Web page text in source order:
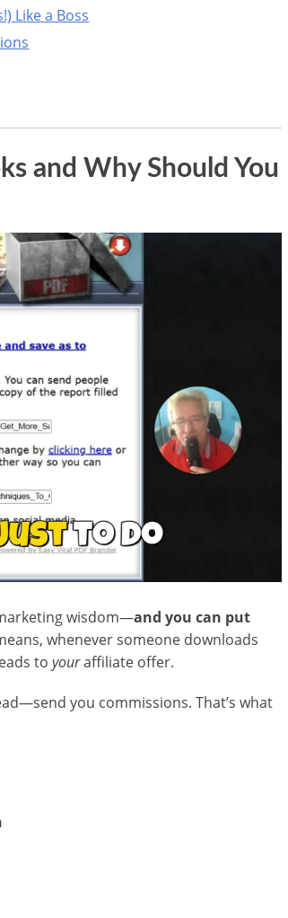
Like a Boss
and Why Should You
wisdom—and you can put
whenever someone downloads
to youraffiliate offer.
you commissions. That’s what